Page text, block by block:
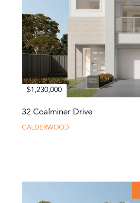
$1,230,000
32 Coalminer Drive
CALDERWOOD